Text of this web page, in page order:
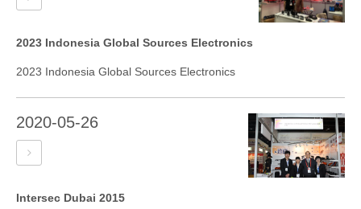
2023 Indonesia Global Sources Electronics
2023 Indonesia Global Sources Electronics
2020-05-26
Intersec Dubai 2015